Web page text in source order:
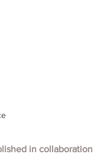
in collaboration